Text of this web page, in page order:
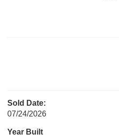
Sold Date:
07/24/2026
Year Built